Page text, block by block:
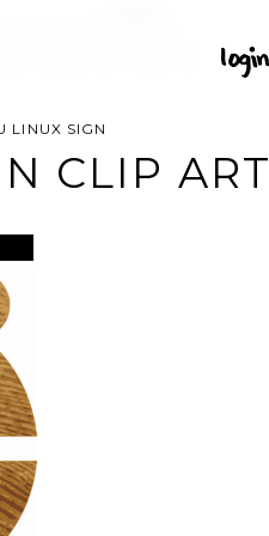
LINUX SIGN
CLIP ART